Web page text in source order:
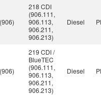
218 CDI
(906.111,
906.113,
906.211,
906.213)
Diesel
219 CDI /
BlueTEC
(906.111,
906.113,
906.211,
906.213)
Diesel